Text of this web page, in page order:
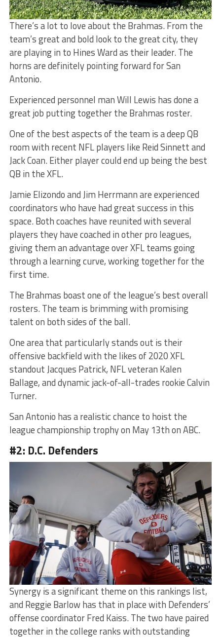
There’s a lot to love about the Brahmas. From the
team’s great and bold look to the great city, they
are playing in to Hines Ward as their leader. The
horns are definitely pointing forward for San
Antonio.
Experienced personnel man Will Lewis has done a
great job putting together the Brahmas roster.
One of the best aspects of the team is a deep QB
room with recent NFL players like Reid Sinnett and
Jack Coan. Either player could end up being the best
QB in the XFL.
Jamie Elizondo and Jim Herrmann are experienced
coordinators who have had great success in this
space. Both coaches have reunited with several
players they have coached in other pro leagues,
giving them an advantage over XFL teams going
through a learning curve, working together for the
first time.
The Brahmas boast one of the league’s best overall
rosters. The team is brimming with promising
talent on both sides of the ball.
One area that particularly stands out is their
offensive backfield with the likes of 2020 XFL
standout Jacques Patrick, NFL veteran Kalen
Ballage, and dynamic jack-of-all-trades rookie Calvin
Turner.
San Antonio has a realistic chance to hoist the
league championship trophy on May 13th on ABC.
#2: D.C. Defenders
Synergy is a significant theme on this rankings list,
and Reggie Barlow has that in place with Defenders’
offense coordinator Fred Kaiss. The two have paired
together in the college ranks with outstanding